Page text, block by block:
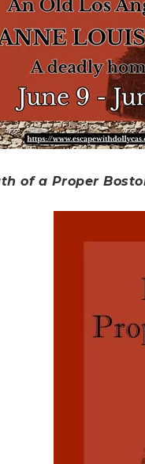
of a Proper